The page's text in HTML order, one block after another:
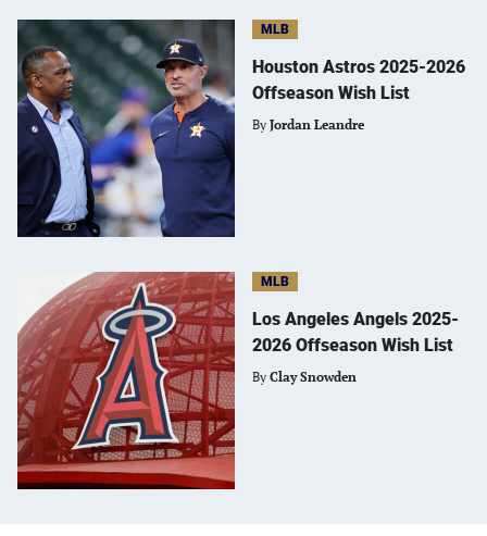
MLB
Houston Astros 2025-2026
Offseason Wish List
By Jordan Leandre
MLB
Los Angeles Angels 2025-
2026 Offseason Wish List
By Clay Snowden